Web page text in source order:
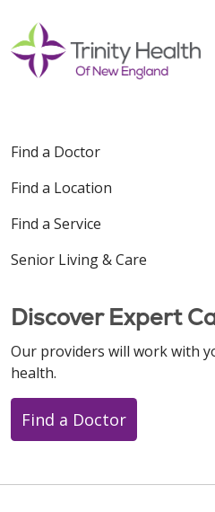
Find a Doctor
Find a Location
Find a Service
Senior Living & Care
Discover Expert
Our providers will work with
health.
Find a Doctor